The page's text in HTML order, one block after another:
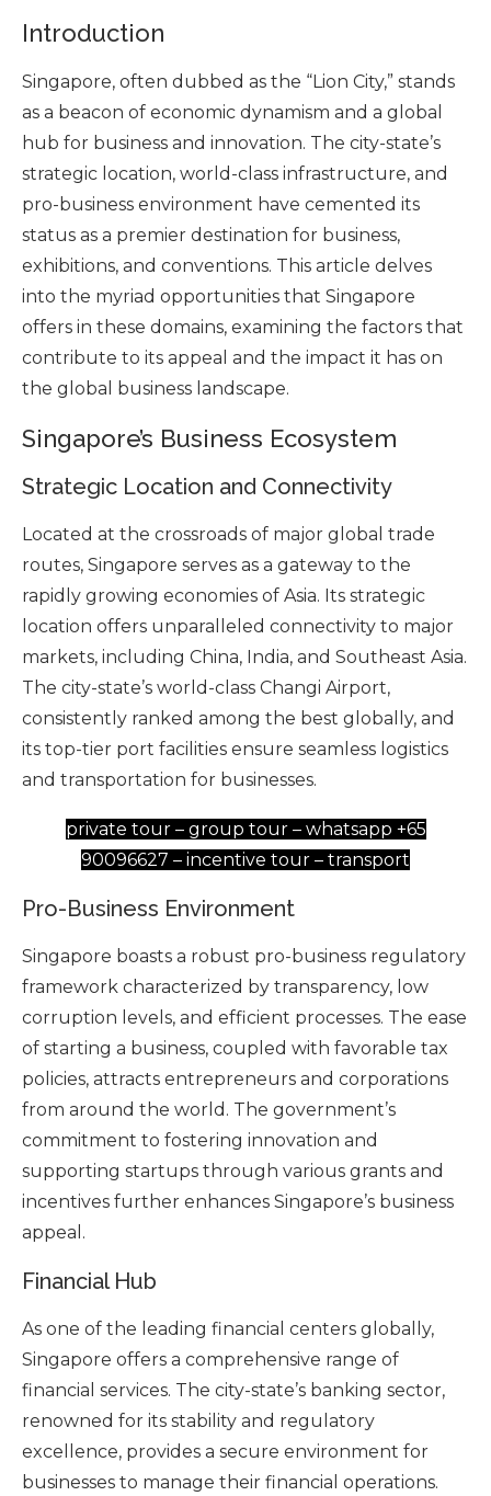
Introduction
Singapore, often dubbed as the “Lion City,” stands
as a beacon of economic dynamism and a global
hub for business and innovation. The city-state’s
strategic location, world-class infrastructure, and
pro-business environment have cemented its
status as a premier destination for business,
exhibitions, and conventions. This article delves
into the myriad opportunities that Singapore
offers in these domains, examining the factors that
contribute to its appeal and the impact it has on
the global business landscape.
Singapore’s Business Ecosystem
Strategic Location and Connectivity
Located at the crossroads of major global trade
routes, Singapore serves as a gateway to the
rapidly growing economies of Asia. Its strategic
location offers unparalleled connectivity to major
markets, including China, India, and Southeast Asia.
The city-state’s world-class Changi Airport,
consistently ranked among the best globally, and
its top-tier port facilities ensure seamless logistics
and transportation for businesses.
private tour – group tour – whatsapp +65
90096627 – incentive tour – transport
Pro-Business Environment
Singapore boasts a robust pro-business regulatory
framework characterized by transparency, low
corruption levels, and efficient processes. The ease
of starting a business, coupled with favorable tax
policies, attracts entrepreneurs and corporations
from around the world. The government’s
commitment to fostering innovation and
supporting startups through various grants and
incentives further enhances Singapore’s business
appeal.
Financial Hub
As one of the leading financial centers globally,
Singapore offers a comprehensive range of
financial services. The city-state’s banking sector,
renowned for its stability and regulatory
excellence, provides a secure environment for
businesses to manage their financial operations.